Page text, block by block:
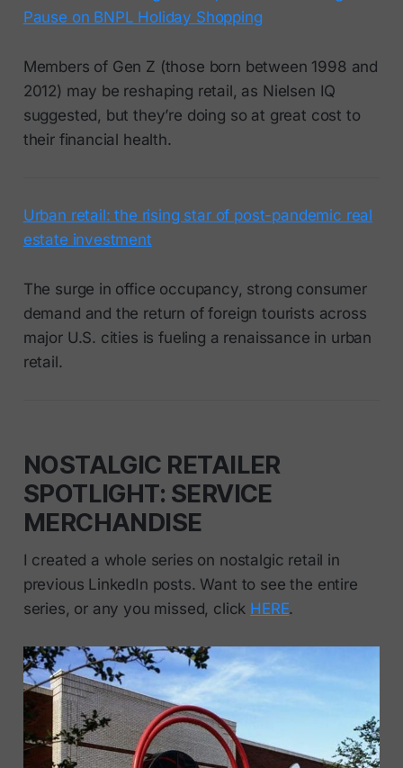
Pause on BNPL Holiday Shopping
Members of Gen Z (those born between 1998 and
2012) may be reshaping retail, as Nielsen IQ
suggested, but they’re doing so at great cost to
their financial health.
Urban retail: the rising star of post-pandemic real
estate investment
The surge in office occupancy, strong consumer
demand and the return of foreign tourists across
major U.S. cities is fueling a renaissance in urban
retail.
NOSTALGIC RETAILER
SPOTLIGHT: SERVICE
MERCHANDISE
I created a whole series on nostalgic retail in
previous LinkedIn posts. Want to see the entire
series, or any you missed, click HERE.